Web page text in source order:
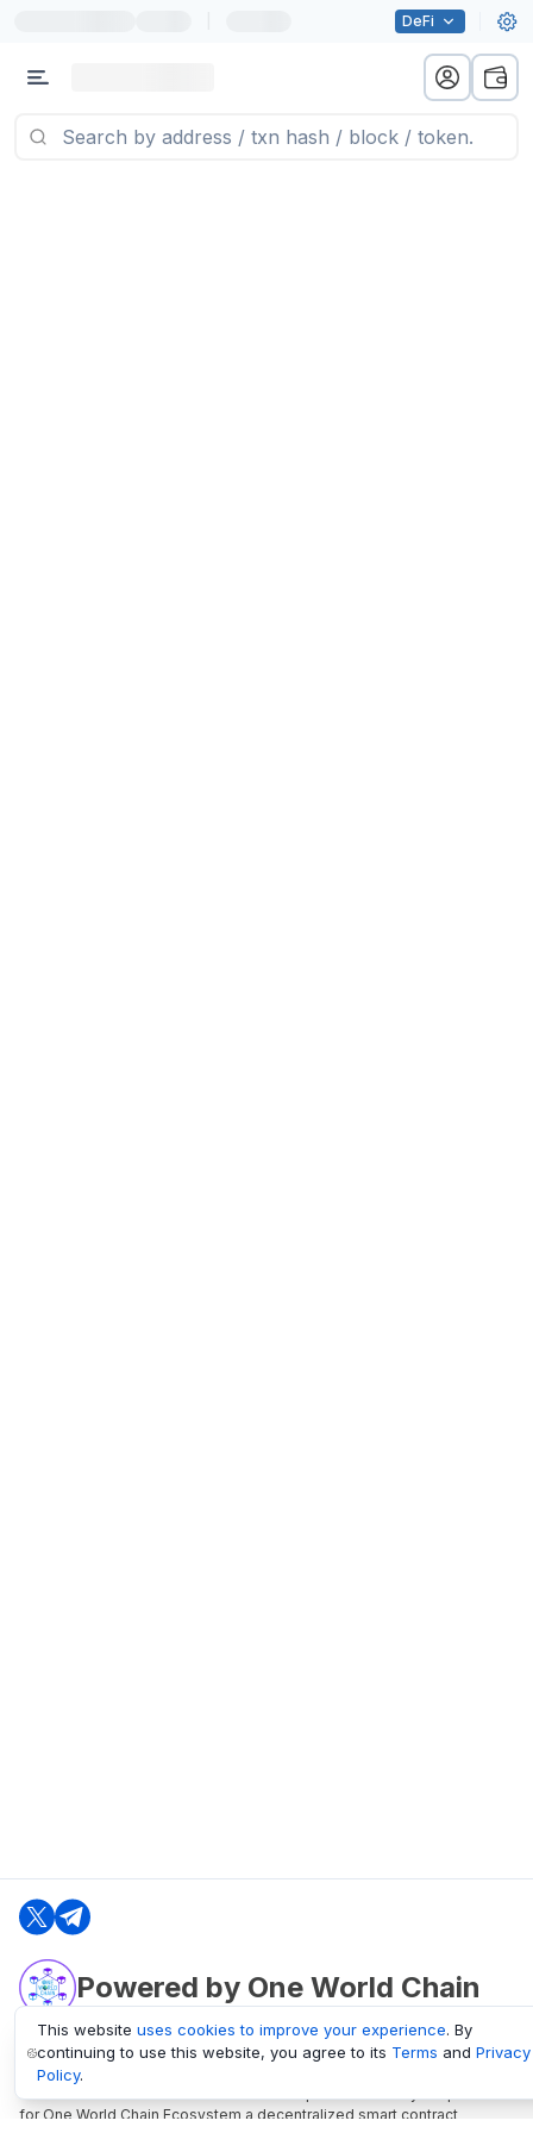
DeFi
Powered by One World Chain
oneworldchain.org
One World Chain Blockchain is a Block Explorer and Analytics platform
for One World Chain Ecosystem a decentralized smart contract
This website uses cookies to improve your experience. By
continuing to use this website, you agree to its Terms and Privacy
Policy.